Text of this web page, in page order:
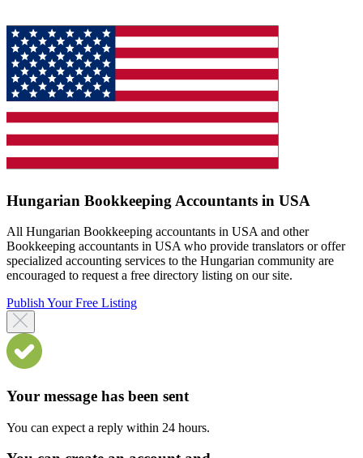
Hungarian Bookkeeping Accountants in USA
All Hungarian Bookkeeping accountants in USA and other
Bookkeeping accountants in USA who provide translators or offer
specialized accounting services to the Hungarian community are
encouraged to request a free directory listing on our site.
Publish Your Free Listing
Your message has been sent
You can expect a reply within 24 hours.